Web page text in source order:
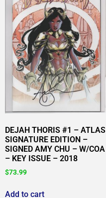
DEJAH THORIS #1 – ATLAS
SIGNATURE EDITION –
SIGNED AMY CHU – W/COA
– KEY ISSUE – 2018
$73.99
Add to cart